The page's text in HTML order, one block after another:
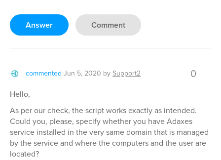
Answer Comment
commented Jun 5, 2020 bySupport2 0
Hello,
As per our check, the script works exactly as intended.
Could you, please, specify whether you have Adaxes
service installed in the very same domain that is managed
by the service and where the computers and the user are
located?